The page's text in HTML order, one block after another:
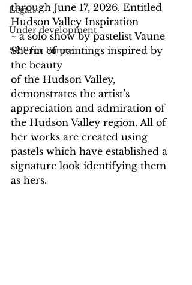
Legals
Under development
SRT for Future
through June 17, 2026. Entitled
Hudson Valley Inspiration
~ a solo show by pastelist Vaune
Sherin of paintings inspired by
the beauty
of the Hudson Valley,
demonstrates the artist’s
appreciation and admiration of
the Hudson Valley region. All of
her works are created using
pastels which have established a
signature look identifying them
as hers.